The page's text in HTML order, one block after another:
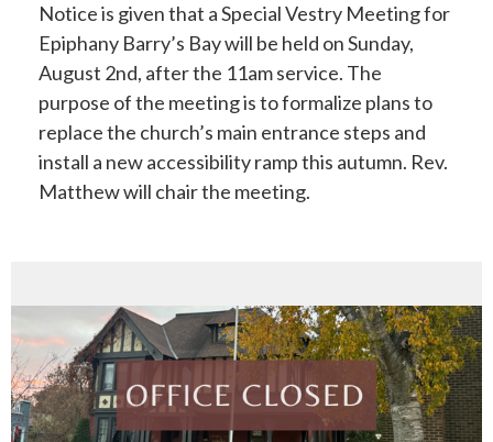
Notice is given that a Special Vestry Meeting for
Epiphany Barry’s Bay will be held on Sunday,
August 2nd, after the 11am service. The
purpose of the meeting is to formalize plans to
replace the church’s main entrance steps and
install a new accessibility ramp this autumn. Rev.
Matthew will chair the meeting.